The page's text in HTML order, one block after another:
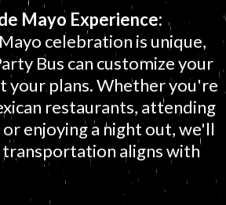
Mayo Experience:
celebration is unique,
Bus can customize your
your plans. Whether you're
restaurants, attending
enjoying a night out, we'll
transportation aligns with